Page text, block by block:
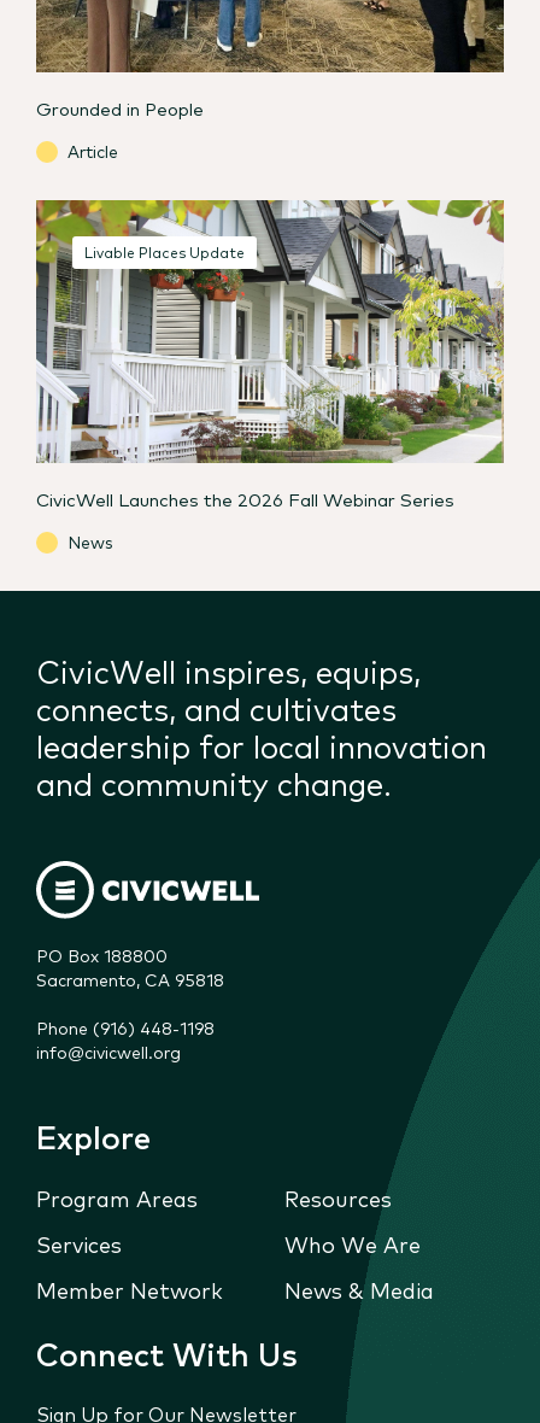
Grounded in People
Article
Livable Places Update
CivicWell Launches the 2026 Fall Webinar Series
News
CivicWell inspires, equips,
connects, and cultivates
leadership for local innovation
and community change.
PO Box 188800
Sacramento, CA 95818
Phone (916) 448-1198
info@civicwell.org
Explore
Program Areas
Resources
Services
Who We Are
Member Network
News & Media
Connect With Us
Sign Up for Our Newsletter